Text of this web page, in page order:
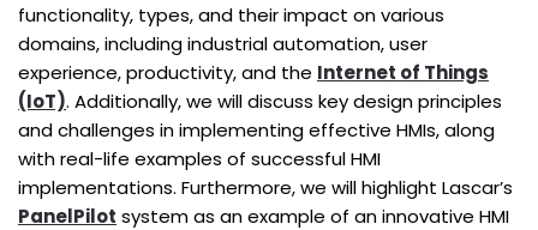
functionality, types, and their impact on various
domains, including industrial automation, user
experience, productivity, and the Internet of Things
(IoT). Additionally, we will discuss key design principles
and challenges in implementing effective HMIs, along
with real-life examples of successful HMI
implementations. Furthermore, we will highlight Lascar’s
PanelPilot system as an example of an innovative HMI